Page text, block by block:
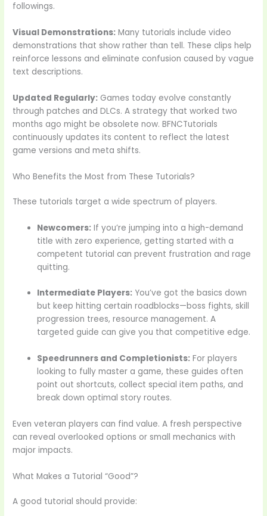
followings.
Visual Demonstrations: Many tutorials include video
demonstrations that show rather than tell. These clips help
reinforce lessons and eliminate confusion caused by vague
text descriptions.
Updated Regularly: Games today evolve constantly
through patches and DLCs. A strategy that worked two
months ago might be obsolete now. BFNCTutorials
continuously updates its content to reflect the latest
game versions and meta shifts.
Who Benefits the Most from These Tutorials?
These tutorials target a wide spectrum of players.
Newcomers: If you’re jumping into a high-demand
title with zero experience, getting started with a
competent tutorial can prevent frustration and rage
quitting.
Intermediate Players: You’ve got the basics down
but keep hitting certain roadblocks—boss fights, skill
progression trees, resource management. A
targeted guide can give you that competitive edge.
Speedrunners and Completionists: For players
looking to fully master a game, these guides often
point out shortcuts, collect special item paths, and
break down optimal story routes.
Even veteran players can find value. A fresh perspective
can reveal overlooked options or small mechanics with
major impacts.
What Makes a Tutorial “Good”?
A good tutorial should provide: